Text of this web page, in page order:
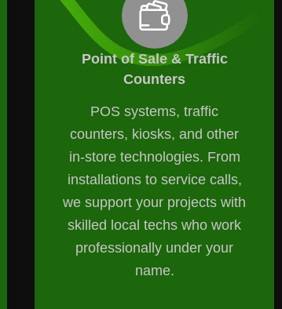
Point of Sale & Traffic
Counters
POS systems, traffic
counters, kiosks, and other
in-store technologies. From
installations to service calls,
we support your projects with
skilled local techs who work
professionally under your
name.